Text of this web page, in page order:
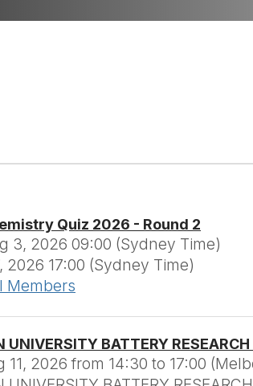
Quiz 2026 - Round 2
3, 2026 09:00 (Sydney Time)
2026 17:00 (Sydney Time)
Members
UNIVERSITY BATTERY
11, 2026 from 14:30 to 17:00